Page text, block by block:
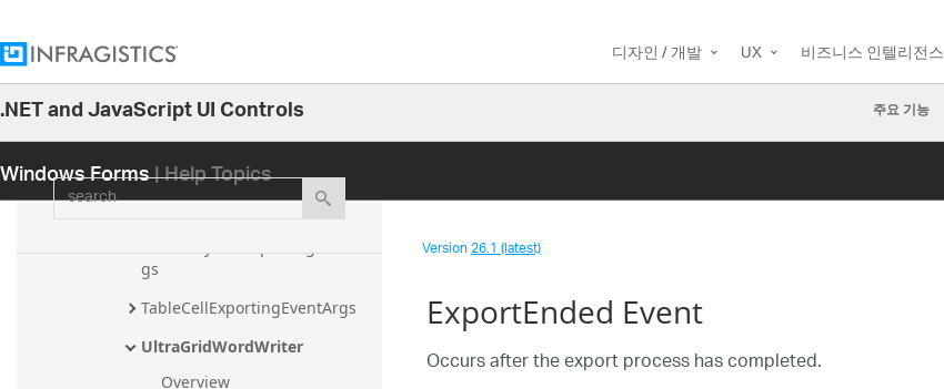
디자인 / 개발 UX 비즈니스 인텔리전스
.NET and JavaScript UI Controls 주요 기능
Windows Forms| Help Topics
search
HeaderRowExportingEventArgs
Resources
RowExportingEventArgs
SummaryCellExportingEventAr
gs
TableCellExportingEventArgs
UltraGridWordWriter
Overview
Version26.1 (latest)
ExportEnded Event
Occurs after the export process has completed.
25.2
25.1